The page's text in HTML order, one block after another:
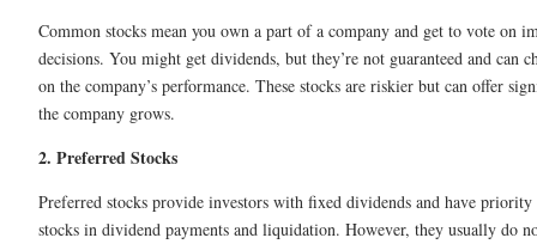
Common stocks mean you own a part of a company and get to vote on
decisions. You might get dividends, but they’re not guaranteed and can
on the company’s performance. These stocks are riskier but can offer
the company grows.
2. Preferred Stocks
Preferred stocks provide investors with fixed dividends and have
stocks in dividend payments and liquidation. However, they usually do